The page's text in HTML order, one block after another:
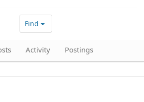
Find
Activity Postings